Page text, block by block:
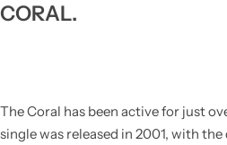
CORAL.
The Coral has been active for just
single was released in 2001, with